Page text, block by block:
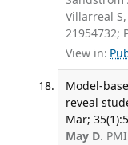
Villarreal S,
21954732;
View in:
Model-
reveal
Mar;
May D.